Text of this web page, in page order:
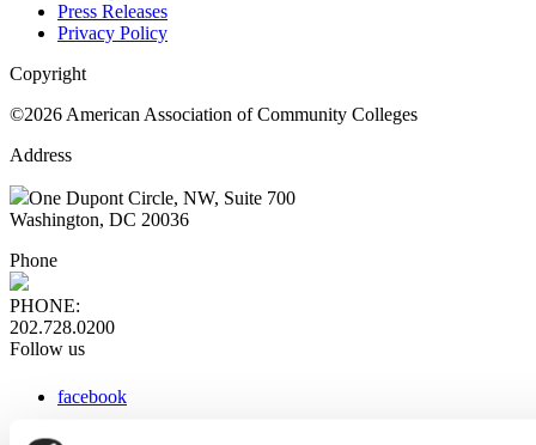
Press Releases
Privacy Policy
Copyright
©2026 American Association of Community Colleges
Address
One Dupont Circle, NW, Suite 700
Washington, DC 20036
Phone
PHONE:
202.728.0200
Follow us
facebook